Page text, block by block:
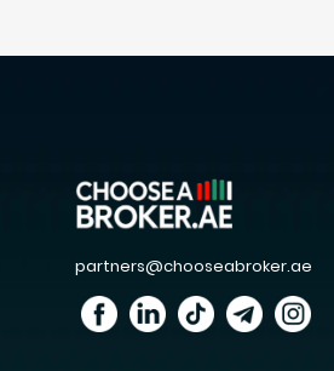
partners@chooseabroker.ae